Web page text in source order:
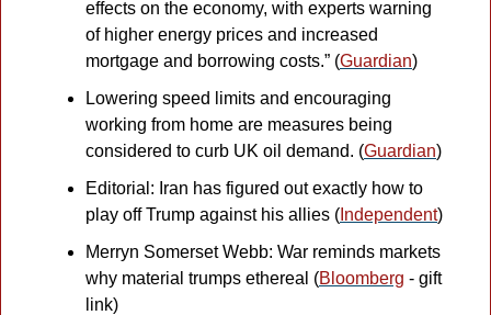
effects on the economy, with experts warning
of higher energy prices and increased
mortgage and borrowing costs.” (Guardian)
Lowering speed limits and encouraging
working from home are measures being
considered to curb UK oil demand. (Guardian)
Editorial: Iran has figured out exactly how to
play off Trump against his allies ( Independent)
Merryn Somerset Webb: War reminds markets
why material trumps ethereal (Bloomberg - gift
link)